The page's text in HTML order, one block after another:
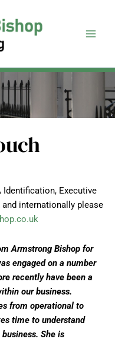
Executive
internationally please
Armstrong Bishop for
engaged on a number
recently have been a
our business.
from operational to
time to understand
She is